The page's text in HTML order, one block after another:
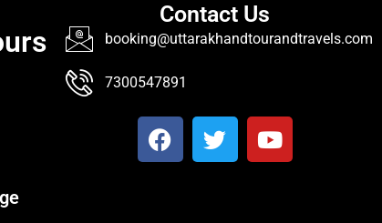
Contact Us
booking@uttarakhandtourandtravels.com
7300547891